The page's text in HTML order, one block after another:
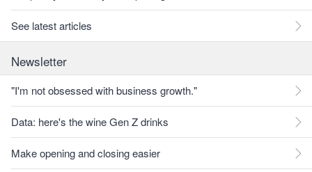
See latest articles
Newsletter
"I'm not obsessed with business growth."
Data: here's the wine Gen Z drinks
Make opening and closing easier